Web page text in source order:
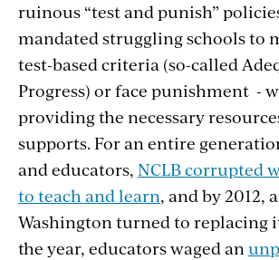
ruinous “test and punish”
mandated struggling schools to
test-based criteria (so-called
Progress) or face punishment -
providing the necessary
supports. For an entire
and educators, NCLB corrupted
to teach and learn, and by 2012,
Washington turned to replacing
the year, educators waged an